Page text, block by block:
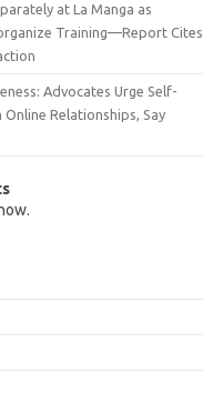
at La Manga as
Training—Report Cites
Advocates Urge Self-
Online Relationships, Say